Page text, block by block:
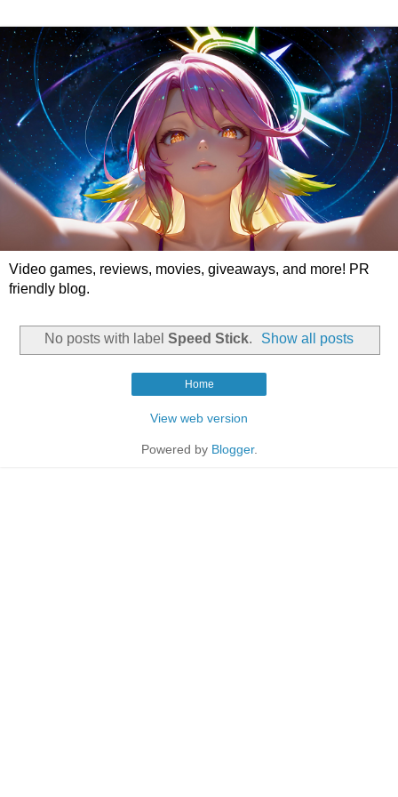
Video games, reviews, movies, giveaways, and more! PR
friendly blog.
No posts with label Speed Stick. Show all posts
Home
View web version
Powered by Blogger.